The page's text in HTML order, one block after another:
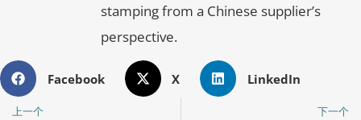
stamping from a Chinese supplier’s
perspective.
Facebook X LinkedIn
上一个 下一个